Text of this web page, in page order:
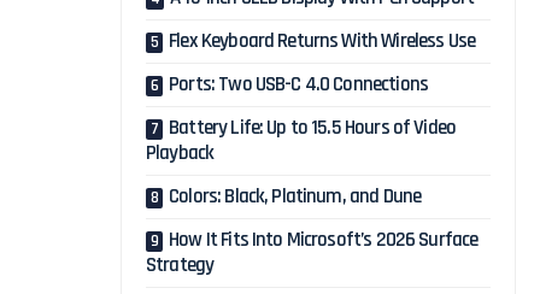
Flex Keyboard Returns With Wireless Use
Ports: Two USB-C 4.0 Connections
Battery Life: Up to 15.5 Hours of Video
Playback
Colors: Black, Platinum, and Dune
How It Fits Into Microsoft’s 2026 Surface
Strategy